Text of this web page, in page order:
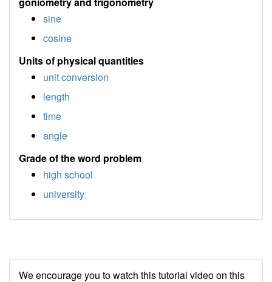
sine
cosine
Units of physical quantities
unit conversion
length
time
angle
Grade of the word problem
high school
university
We encourage you to watch this tutorial video on this